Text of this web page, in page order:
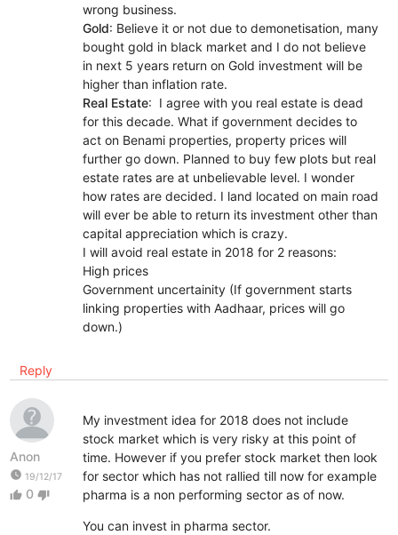
wrong business.
Gold: Believe it or not due to demonetisation, many
bought gold in black market and I do not believe
in next 5 years return on Gold investment will be
higher than inflation rate.
Real Estate: I agree with you real estate is dead
for this decade. What if government decides to
act on Benami properties, property prices will
further go down. Planned to buy few plots but real
estate rates are at unbelievable level. I wonder
how rates are decided. I land located on main road
will ever be able to return its investment other than
capital appreciation which is crazy.
I will avoid real estate in 2018 for 2 reasons:
High prices
Government uncertainity (If government starts
linking properties with Aadhaar, prices will go
down.)
Reply
Anon
watch_later 19/12/17
thumb_up 0 thumb_down
My investment idea for 2018 does not include
stock market which is very risky at this point of
time. However if you prefer stock market then look
for sector which has not rallied till now for example
pharma is a non performing sector as of now.
You can invest in pharma sector.